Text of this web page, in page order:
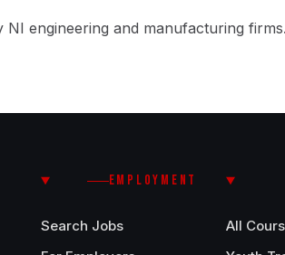
NI engineering and manufacturing firms.
EMPLOYMENT
Search Jobs
All